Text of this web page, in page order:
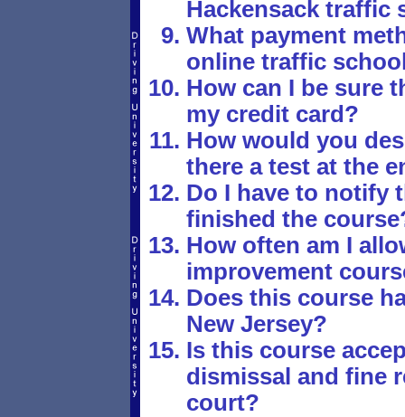
Hackensack traffic
What payment
online traffic
How can I be sure
my credit card?
How would you
there a test at the
Do I have to notify
finished the
How often am I
improvement
Does this course
New Jersey?
Is this course
dismissal and fine
court?